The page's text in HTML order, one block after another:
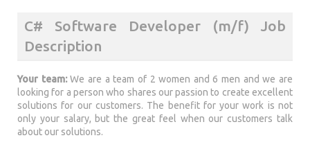
C# Software Developer (m/f) Job
Description
Your team:We are a team of 2 women and 6 men and we are
looking for a person who shares our passion to create excellent
solutions for our customers. The benefit for your work is not
only your salary, but the great feel when our customers talk
about our solutions.